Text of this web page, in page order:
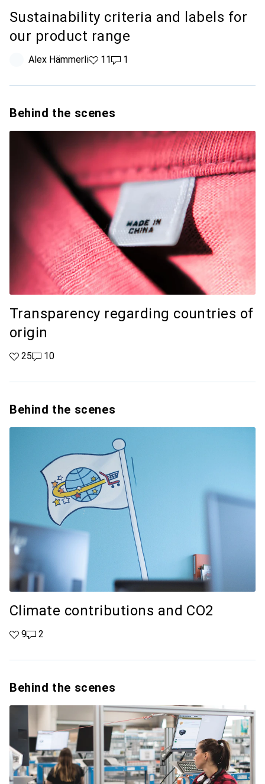
Sustainability criteria and labels for
our product range
Alex Hämmerli11 likes
111 comment
1
Behind the scenes
Transparency regarding countries of
origin
25 likes
2510 comments
10
Behind the scenes
Climate contributions and CO2
9 likes
92 comments
2
Behind the scenes